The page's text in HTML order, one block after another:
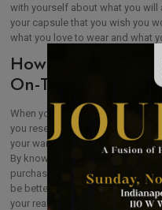
with yourself about what you will
your capsule that you wish you
what you love to wear and what
How Capsule
On-Trend
When you’re getting ready to
you research the current season’s
your wardrobe. You can also
By knowing what you wear and
purchases of trendy items that
be better able to select the
your real wardrobe. If you never